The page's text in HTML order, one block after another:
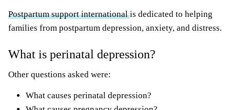
Postpartum support internationalis dedicated to helping
families from postpartum depression, anxiety, and distress.
What is perinatal depression?
Other questions asked were:
What causes perinatal depression?